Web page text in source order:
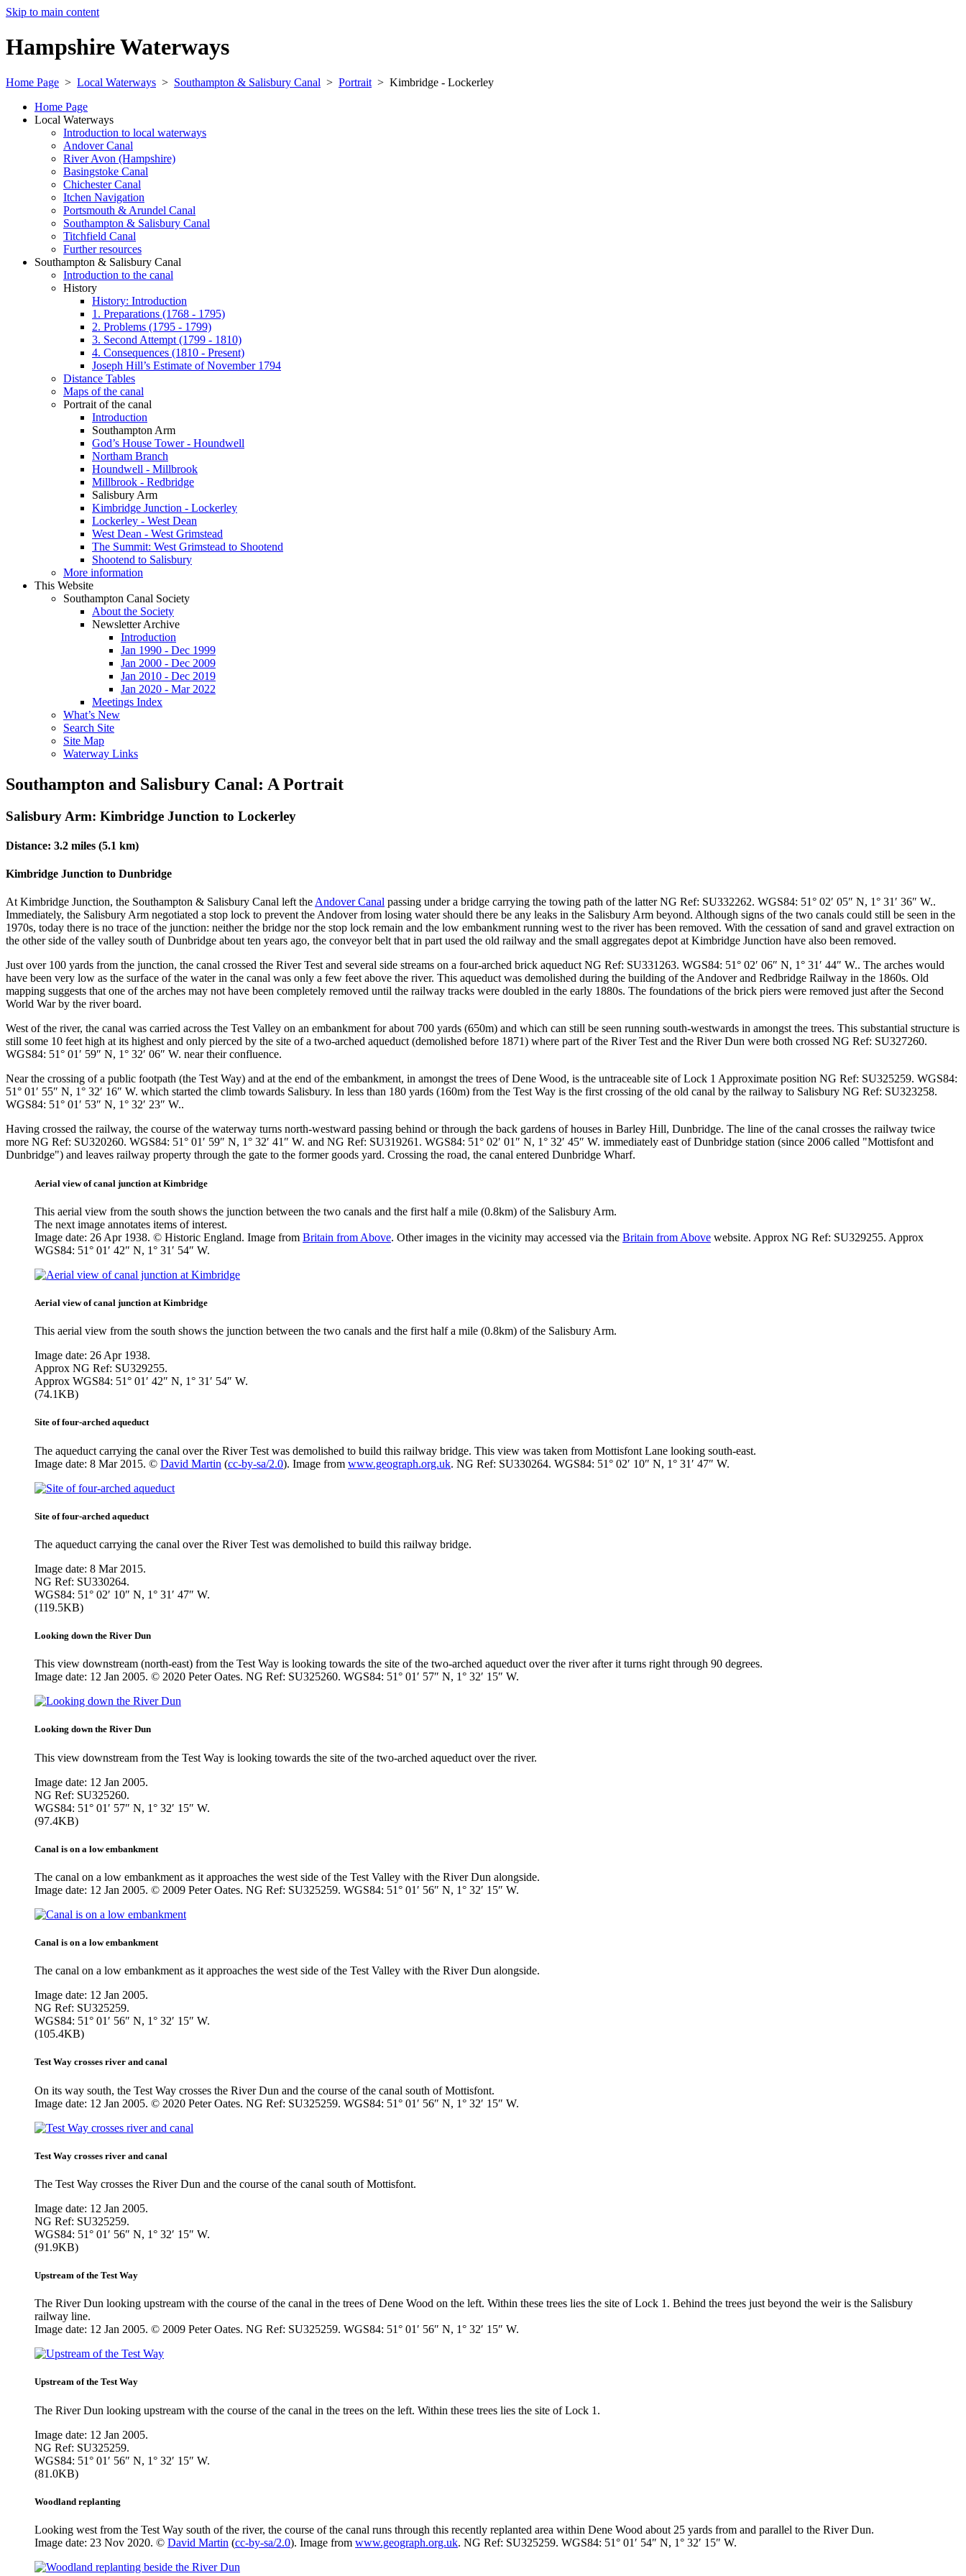
Skip to main content
Hampshire Waterways
Home Page > Local Waterways > Southampton & Salisbury Canal > Portrait > Kimbridge - Lockerley
Home Page
Local Waterways
Introduction to local waterways
Andover Canal
River Avon (Hampshire)
Basingstoke Canal
Chichester Canal
Itchen Navigation
Portsmouth & Arundel Canal
Southampton & Salisbury Canal
Titchfield Canal
Further resources
Southampton & Salisbury Canal
Introduction to the canal
History
History: Introduction
1. Preparations (1768 - 1795)
2. Problems (1795 - 1799)
3. Second Attempt (1799 - 1810)
4. Consequences (1810 - Present)
Joseph Hill’s Estimate of November 1794
Distance Tables
Maps of the canal
Portrait of the canal
Introduction
Southampton Arm
God’s House Tower - Houndwell
Northam Branch
Houndwell - Millbrook
Millbrook - Redbridge
Salisbury Arm
Kimbridge Junction - Lockerley
Lockerley - West Dean
West Dean - West Grimstead
The Summit: West Grimstead to Shootend
Shootend to Salisbury
More information
This Website
Southampton Canal Society
About the Society
Newsletter Archive
Introduction
Jan 1990 - Dec 1999
Jan 2000 - Dec 2009
Jan 2010 - Dec 2019
Jan 2020 - Mar 2022
Meetings Index
What’s New
Search Site
Site Map
Waterway Links
Southampton and Salisbury Canal: A Portrait
Salisbury Arm: Kimbridge Junction to Lockerley
Distance: 3.2 miles (5.1 km)
Kimbridge Junction to Dunbridge
At Kimbridge Junction, the Southampton & Salisbury Canal left theAndover Canal passing under a bridge carrying the towing path of the latterNG Ref: SU332262. WGS84: 51° 02′ 05″ N, 1° 31′ 36″ W..
Immediately, the Salisbury Arm negotiated a stop lock to prevent the Andover from losing water should there be any leaks in the Salisbury Arm beyond. Although signs of the two canals could still be seen in the
1970s, today there is no trace of the junction: neither the bridge nor the stop lock remain and the low embankment running west to the river has been removed. With the cessation of sand and gravel extraction on
the other side of the valley south of Dunbridge about ten years ago, the conveyor belt that in part used the old railway and the small aggregates depot at Kimbridge Junction have also been removed.
Just over 100 yards from the junction, the canal crossed the River Test and several side streams on a four-arched brick aqueductNG Ref: SU331263. WGS84: 51° 02′ 06″ N, 1° 31′ 44″ W.. The arches would
have been very low as the surface of the water in the canal was only a few feet above the river. This aqueduct was demolished during the building of the Andover and Redbridge Railway in the 1860s. Old
mapping suggests that one of the arches may not have been completely removed until the railway tracks were doubled in the early 1880s. The foundations of the brick piers were removed just after the Second
World War by the river board.
West of the river, the canal was carried across the Test Valley on an embankment for about 700 yards (650m) and which can still be seen running south-westwards in amongst the trees. This substantial structure is
still some 10 feet high at its highest and only pierced by the site of a two-arched aqueduct (demolished before 1871) where part of the River Test and the River Dun were both crossed NG Ref: SU327260.
WGS84: 51° 01′ 59″ N, 1° 32′ 06″ W. near their confluence.
Near the crossing of a public footpath (the Test Way) and at the end of the embankment, in amongst the trees of Dene Wood, is the untraceable site of Lock 1 Approximate position NG Ref: SU325259. WGS84:
51° 01′ 55″ N, 1° 32′ 16″ W. which started the climb towards Salisbury. In less than 180 yards (160m) from the Test Way is the first crossing of the old canal by the railway to Salisbury NG Ref: SU323258.
WGS84: 51° 01′ 53″ N, 1° 32′ 23″ W..
Having crossed the railway, the course of the waterway turns north-westward passing behind or through the back gardens of houses in Barley Hill, Dunbridge. The line of the canal crosses the railway twice
more NG Ref: SU320260. WGS84: 51° 01′ 59″ N, 1° 32′ 41″ W. and NG Ref: SU319261. WGS84: 51° 02′ 01″ N, 1° 32′ 45″ W. immediately east of Dunbridge station (since 2006 called "Mottisfont and
Dunbridge") and leaves railway property through the gate to the former goods yard. Crossing the road, the canal entered Dunbridge Wharf.
Aerial view of canal junction at Kimbridge
This aerial view from the south shows the junction between the two canals and the first half a mile (0.8km) of the Salisbury Arm.
The next image annotates items of interest.
Image date: 26 Apr 1938. © Historic England. Image from Britain from Above. Other images in the vicinity may accessed via the Britain from Above website. Approx NG Ref: SU329255. Approx
WGS84: 51° 01′ 42″ N, 1° 31′ 54″ W.
Aerial view of canal junction at Kimbridge
This aerial view from the south shows the junction between the two canals and the first half a mile (0.8km) of the Salisbury Arm.
Image date: 26 Apr 1938.
Approx NG Ref: SU329255.
Approx WGS84: 51° 01′ 42″ N, 1° 31′ 54″ W.
(74.1KB)
Site of four-arched aqueduct
The aqueduct carrying the canal over the River Test was demolished to build this railway bridge. This view was taken from Mottisfont Lane looking south-east.
Image date: 8 Mar 2015. © David Martin (cc-by-sa/2.0). Image from www.geograph.org.uk. NG Ref: SU330264. WGS84: 51° 02′ 10″ N, 1° 31′ 47″ W.
Site of four-arched aqueduct
The aqueduct carrying the canal over the River Test was demolished to build this railway bridge.
Image date: 8 Mar 2015.
NG Ref: SU330264.
WGS84: 51° 02′ 10″ N, 1° 31′ 47″ W.
(119.5KB)
Looking down the River Dun
This view downstream (north-east) from the Test Way is looking towards the site of the two-arched aqueduct over the river after it turns right through 90 degrees.
Image date: 12 Jan 2005. © 2020 Peter Oates. NG Ref: SU325260. WGS84: 51° 01′ 57″ N, 1° 32′ 15″ W.
Looking down the River Dun
This view downstream from the Test Way is looking towards the site of the two-arched aqueduct over the river.
Image date: 12 Jan 2005.
NG Ref: SU325260.
WGS84: 51° 01′ 57″ N, 1° 32′ 15″ W.
(97.4KB)
Canal is on a low embankment
The canal on a low embankment as it approaches the west side of the Test Valley with the River Dun alongside.
Image date: 12 Jan 2005. © 2009 Peter Oates. NG Ref: SU325259. WGS84: 51° 01′ 56″ N, 1° 32′ 15″ W.
Canal is on a low embankment
The canal on a low embankment as it approaches the west side of the Test Valley with the River Dun alongside.
Image date: 12 Jan 2005.
NG Ref: SU325259.
WGS84: 51° 01′ 56″ N, 1° 32′ 15″ W.
(105.4KB)
Test Way crosses river and canal
On its way south, the Test Way crosses the River Dun and the course of the canal south of Mottisfont.
Image date: 12 Jan 2005. © 2020 Peter Oates. NG Ref: SU325259. WGS84: 51° 01′ 56″ N, 1° 32′ 15″ W.
Test Way crosses river and canal
The Test Way crosses the River Dun and the course of the canal south of Mottisfont.
Image date: 12 Jan 2005.
NG Ref: SU325259.
WGS84: 51° 01′ 56″ N, 1° 32′ 15″ W.
(91.9KB)
Upstream of the Test Way
The River Dun looking upstream with the course of the canal in the trees of Dene Wood on the left. Within these trees lies the site of Lock 1. Behind the trees just beyond the weir is the Salisbury
railway line.
Image date: 12 Jan 2005. © 2009 Peter Oates. NG Ref: SU325259. WGS84: 51° 01′ 56″ N, 1° 32′ 15″ W.
Upstream of the Test Way
The River Dun looking upstream with the course of the canal in the trees on the left. Within these trees lies the site of Lock 1.
Image date: 12 Jan 2005.
NG Ref: SU325259.
WGS84: 51° 01′ 56″ N, 1° 32′ 15″ W.
(81.0KB)
Woodland replanting
Looking west from the Test Way south of the river, the course of the canal runs through this recently replanted area within Dene Wood about 25 yards from and parallel to the River Dun.
Image date: 23 Nov 2020. © David Martin (cc-by-sa/2.0). Image from www.geograph.org.uk. NG Ref: SU325259. WGS84: 51° 01′ 54″ N, 1° 32′ 15″ W.